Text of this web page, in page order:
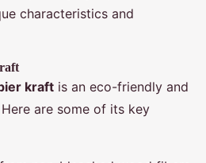
characteristics and
kraft is an eco-friendly and
are some of its key